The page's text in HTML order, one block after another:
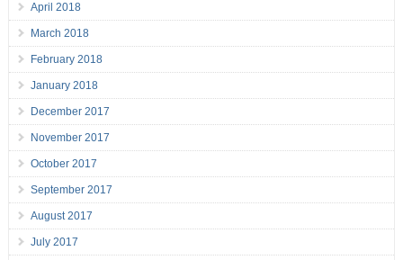
April 2018
March 2018
February 2018
January 2018
December 2017
November 2017
October 2017
September 2017
August 2017
July 2017